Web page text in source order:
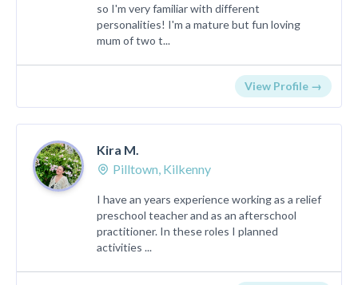
so I'm very familiar with different
personalities! I'm a mature but fun loving
mum of two t...
View Profile →
Kira M.
Pilltown, Kilkenny
I have an years experience working as a relief
preschool teacher and as an afterschool
practitioner. In these roles I planned
activities ...